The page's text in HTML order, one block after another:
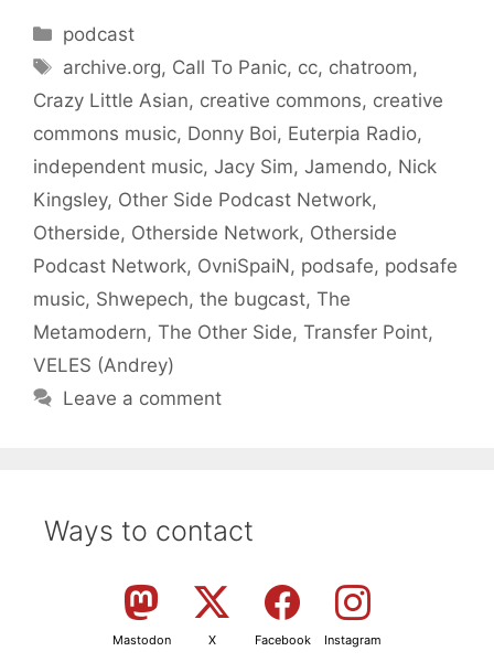
Categories
podcast
Tags
archive.org, Call To Panic, cc, chatroom,
Crazy Little Asian, creative commons, creative
commons music, Donny Boi, Euterpia Radio,
independent music, Jacy Sim, Jamendo, Nick
Kingsley, Other Side Podcast Network,
Otherside, Otherside Network, Otherside
Podcast Network, OvniSpaiN, podsafe, podsafe
music, Shwepech, the bugcast, The
Metamodern, The Other Side, Transfer Point,
VELES (Andrey)
Leave a comment
Ways to contact
Mastodon X Facebook Instagram